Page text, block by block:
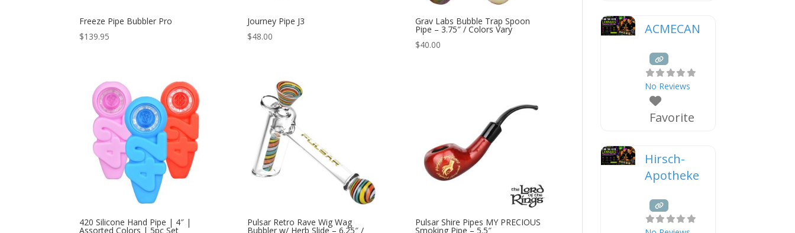
Freeze Pipe Bubbler Pro
$139.95
Journey Pipe J3
$48.00
Grav Labs Bubble Trap Spoon
Pipe – 3.75″ / Colors Vary
$40.00
420 Silicone Hand Pipe | 4″ |
Assorted Colors | 5pc Set
Pulsar Retro Rave Wig Wag
Bubbler w/ Herb Slide – 6.25″ /
Pulsar Shire Pipes MY PRECIOUS
Smoking Pipe – 5.5″
ACMECAN
No Reviews
Favorite
Hirsch-
Apotheke